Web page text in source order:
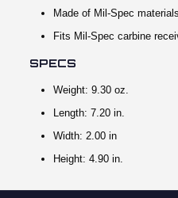
Made of Mil-Spec
Fits Mil-Spec carbine
SPECS
Weight: 9.30 oz.
Length: 7.20 in.
Width: 2.00 in
Height: 4.90 in.